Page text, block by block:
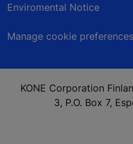
Enviromental Notice
Manage cookie preferences
KONE Corporation
3, P.O. Box 7,